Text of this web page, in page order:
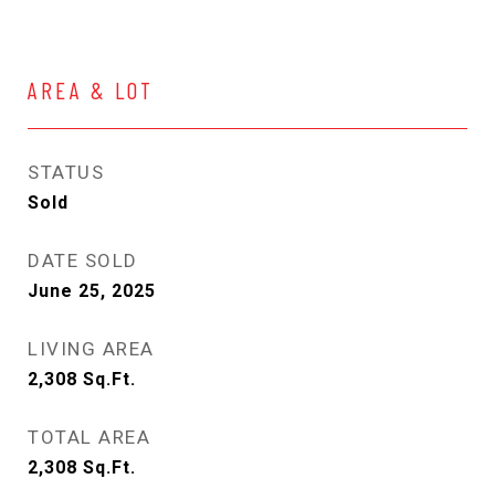
AREA & LOT
STATUS
Sold
DATE SOLD
June 25, 2025
LIVING AREA
2,308 Sq.Ft.
TOTAL AREA
2,308 Sq.Ft.